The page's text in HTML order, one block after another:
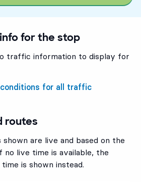
for the stop
traffic information to display for
for all traffic
routes
are live and based on the
no live time is available, the
is shown instead.